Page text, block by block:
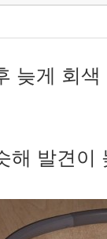
늦게 회
해 발견이